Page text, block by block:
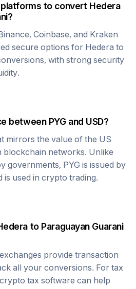
to convert Hedera
?
Coinbase, and Kraken
secure options for Hedera to
with strong security
between PYGand USD?
mirrors the value of the US
blockchain networks. Unlike
governments, PYG is issued by
is used in crypto trading.
to Paraguayan Guarani
provide transaction
all your conversions. For tax
tax software can help